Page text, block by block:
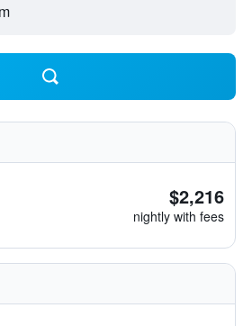
$2,216
nightly with fees